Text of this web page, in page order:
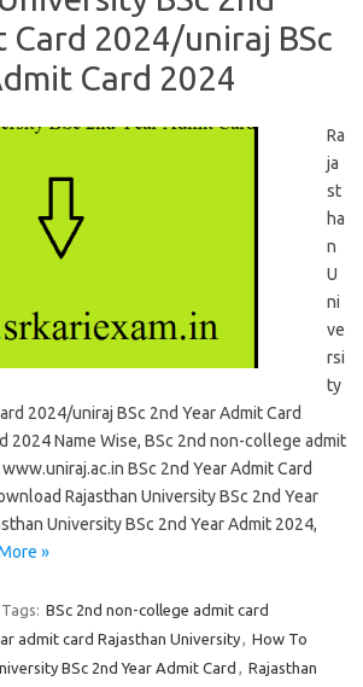
Card 2024/uniraj BSc
Card 2024
Ra
ja
st
ha
n
U
ni
ve
rsi
ty
2024/uniraj BSc 2nd Year Admit Card
2024 Name Wise, BSc 2nd non-college admit
BSc 2nd Year Admit Card
Rajasthan University BSc 2nd Year
University BSc 2nd Year Admit 2024,
»
Tags: BSc 2nd non-college admit card
admit card Rajasthan University, How To
BSc 2nd Year Admit Card , Rajasthan